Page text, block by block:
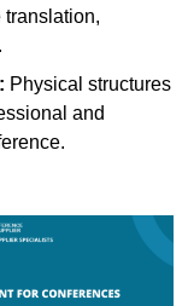
translation,
Physical structures
and